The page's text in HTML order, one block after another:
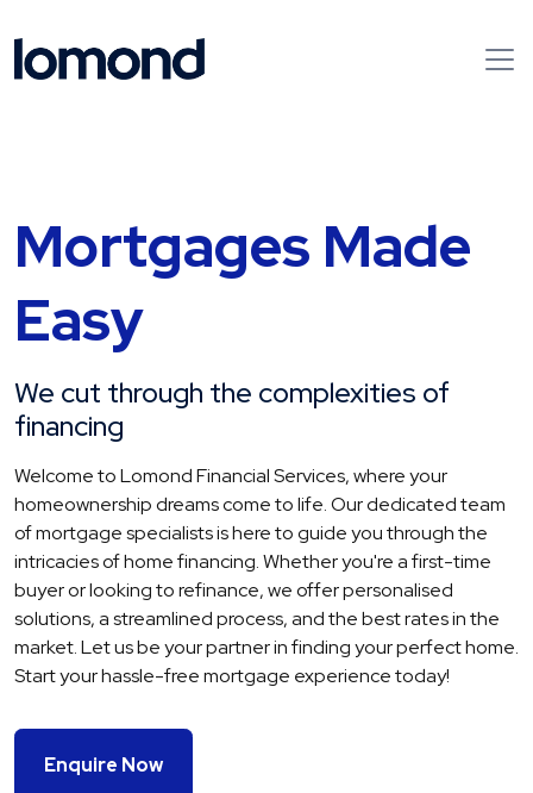
Mortgages Made
Easy
We cut through the complexities of
financing
Welcome to Lomond Financial Services, where your
homeownership dreams come to life. Our dedicated team
of mortgage specialists is here to guide you through the
intricacies of home financing. Whether you're a first-time
buyer or looking to refinance, we offer personalised
solutions, a streamlined process, and the best rates in the
market. Let us be your partner in finding your perfect home.
Start your hassle-free mortgage experience today!
Enquire Now